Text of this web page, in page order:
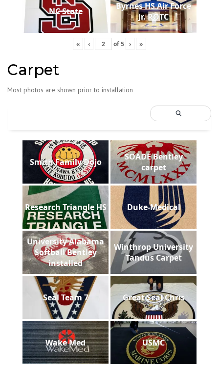
NC State
Byrnes HS Air Force
Jr. ROTC
« ‹ of5 › »
Carpet
Most photos are shown prior to installation
Smith Family Dojo
SOADE Bentley
carpet
Research Triangle HS Duke-Medical
University Alabama
Softball Bentley
installed
Winthrop University
Tandus Carpet
Seal Team 7 Great Seal Chris
Wake Med USMC